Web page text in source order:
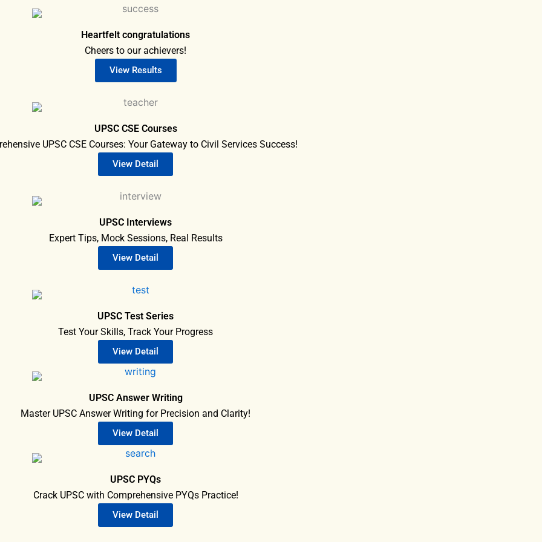
Heartfelt congratulations
Cheers to our achievers!
View Results
UPSC CSE Courses
UPSC CSE Courses: Your Gateway to Civil Services Success!
View Detail
UPSC Interviews
Expert Tips, Mock Sessions, Real Results
View Detail
UPSC Test Series
Test Your Skills, Track Your Progress
View Detail
UPSC Answer Writing
Master UPSC Answer Writing for Precision and Clarity!
View Detail
UPSC PYQs
Crack UPSC with Comprehensive PYQs Practice!
View Detail